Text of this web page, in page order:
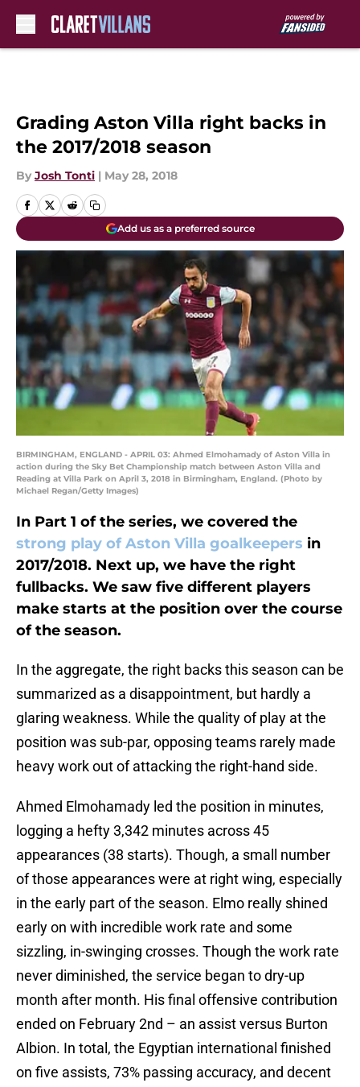
Grading Aston Villa right backs in
the 2017/2018 season
By Josh Tonti | May 28, 2018
Add us as a preferred source
BIRMINGHAM, ENGLAND - APRIL 03: Ahmed Elmohamady of Aston Villa in
action during the Sky Bet Championship match between Aston Villa and
Reading at Villa Park on April 3, 2018 in Birmingham, England. (Photo by
Michael Regan/Getty Images)
In Part 1 of the series, we covered the
strong play of Aston Villa goalkeepers in
2017/2018. Next up, we have the right
fullbacks. We saw five different players
make starts at the position over the course
of the season.
In the aggregate, the right backs this season can be
summarized as a disappointment, but hardly a
glaring weakness. While the quality of play at the
position was sub-par, opposing teams rarely made
heavy work out of attacking the right-hand side.
Ahmed Elmohamady led the position in minutes,
logging a hefty 3,342 minutes across 45
appearances (38 starts). Though, a small number
of those appearances were at right wing, especially
in the early part of the season. Elmo really shined
early on with incredible work rate and some
sizzling, in-swinging crosses. Though the work rate
never diminished, the service began to dry-up
month after month. His final offensive contribution
ended on February 2nd – an assist versus Burton
Albion. In total, the Egyptian international finished
on five assists, 73% passing accuracy, and decent